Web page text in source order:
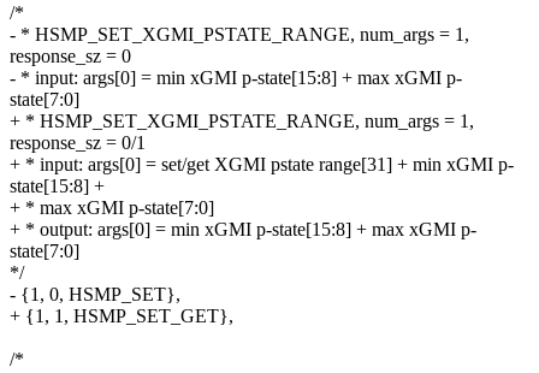
/*
- * HSMP_SET_XGMI_PSTATE_RANGE, num_args = 1,
response_sz = 0
- * input: args[0] = min xGMI p-state[15:8] + max xGMI p-
state[7:0]
+ * HSMP_SET_XGMI_PSTATE_RANGE, num_args = 1,
response_sz = 0/1
+ * input: args[0] = set/get XGMI pstate range[31] + min xGMI p-
state[15:8] +
+ * max xGMI p-state[7:0]
+ * output: args[0] = min xGMI p-state[15:8] + max xGMI p-
state[7:0]
*/
- {1, 0, HSMP_SET},
+ {1, 1, HSMP_SET_GET},
/*